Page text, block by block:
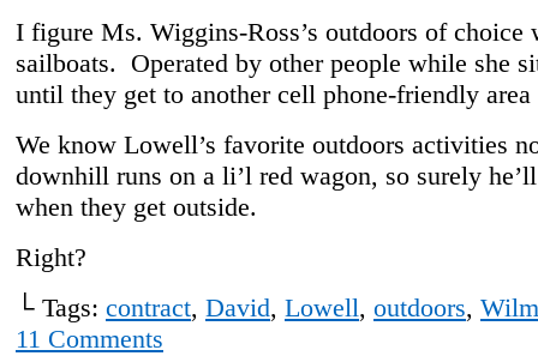
I figure Ms. Wiggins-Ross’s outdoors of choice
sailboats. Operated by other people while she
until they get to another cell phone-friendly
We know Lowell’s favorite outdoors activities
downhill runs on a li’l red wagon, so surely
when they get outside.
Right?
└ Tags: contract, David, Lowell, outdoors,
11 Comments